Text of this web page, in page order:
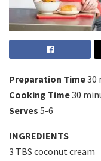
Preparation Time30
Cooking Time30
Serves 5-6
INGREDIENTS
3 TBS coconut cream